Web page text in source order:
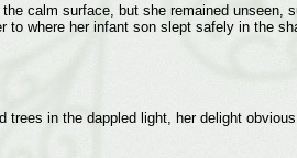
calm surface, but she remained unseen,
where her infant son slept safely in the
trees in the dappled light, her delight